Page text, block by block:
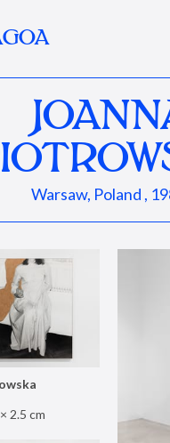
Warsaw, Poland ,
2.5 cm